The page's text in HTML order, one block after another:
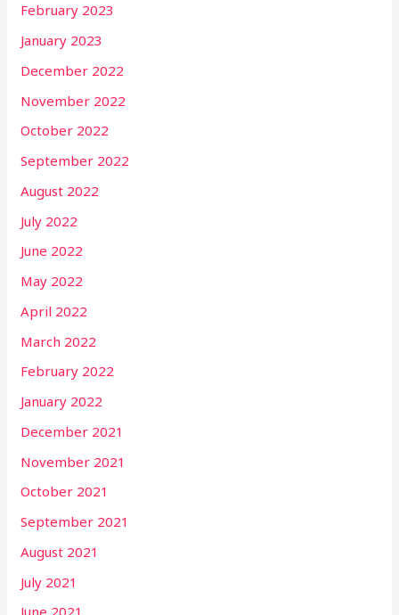
February 2023
January 2023
December 2022
November 2022
October 2022
September 2022
August 2022
July 2022
June 2022
May 2022
April 2022
March 2022
February 2022
January 2022
December 2021
November 2021
October 2021
September 2021
August 2021
July 2021